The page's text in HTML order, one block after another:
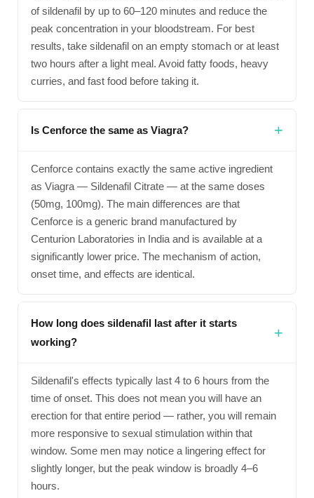
of sildenafil by up to 60–120 minutes and reduce the
peak concentration in your bloodstream. For best
results, take sildenafil on an empty stomach or at least
two hours after a light meal. Avoid fatty foods, heavy
curries, and fast food before taking it.
Is Cenforce the same as Viagra?
Cenforce contains exactly the same active ingredient
as Viagra — Sildenafil Citrate — at the same doses
(50mg, 100mg). The main differences are that
Cenforce is a generic brand manufactured by
Centurion Laboratories in India and is available at a
significantly lower price. The mechanism of action,
onset time, and effects are identical.
How long does sildenafil last after it starts
working?
Sildenafil's effects typically last 4 to 6 hours from the
time of onset. This does not mean you will have an
erection for that entire period — rather, you will remain
more responsive to sexual stimulation within that
window. Some men may notice a lingering effect for
slightly longer, but the peak window is broadly 4–6
hours.